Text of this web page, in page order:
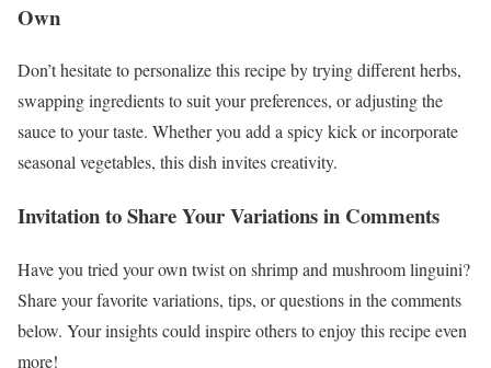
Own
Don’t hesitate to personalize this recipe by trying different herbs,
swapping ingredients to suit your preferences, or adjusting the
sauce to your taste. Whether you add a spicy kick or incorporate
seasonal vegetables, this dish invites creativity.
Invitation to Share Your Variations in Comments
Have you tried your own twist on shrimp and mushroom linguini?
Share your favorite variations, tips, or questions in the comments
below. Your insights could inspire others to enjoy this recipe even
more!